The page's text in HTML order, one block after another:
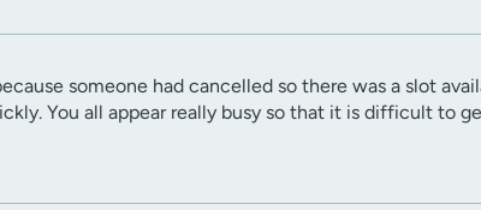
someone had cancelled so there was a slot
You all appear really busy so that it is difficult to